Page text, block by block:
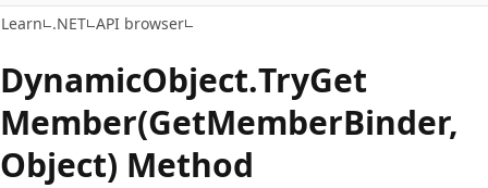
Learn .NET API browser
DynamicObject.TryGet
Member(GetMemberBinder,
Object) Method